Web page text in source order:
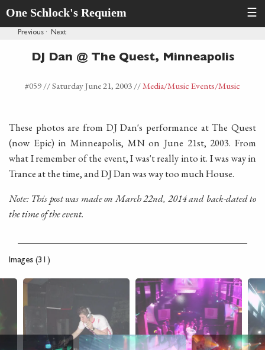
One Schlock's Requiem ☰
Previous · Next
DJ Dan @ The Quest, Minneapolis
#059 //Saturday June 21, 2003//Media/Music Events/Music
These photos are from DJ Dan's performance at The Quest
(now Epic) in Minneapolis, MN on June 21st, 2003. From
what I remember of the event, I was't really into it. I was way in
Trance at the time, and DJ Dan was way too much House.
Note: This post was made on March 22nd, 2014 and back-dated to
the time of the event.
Images (31)